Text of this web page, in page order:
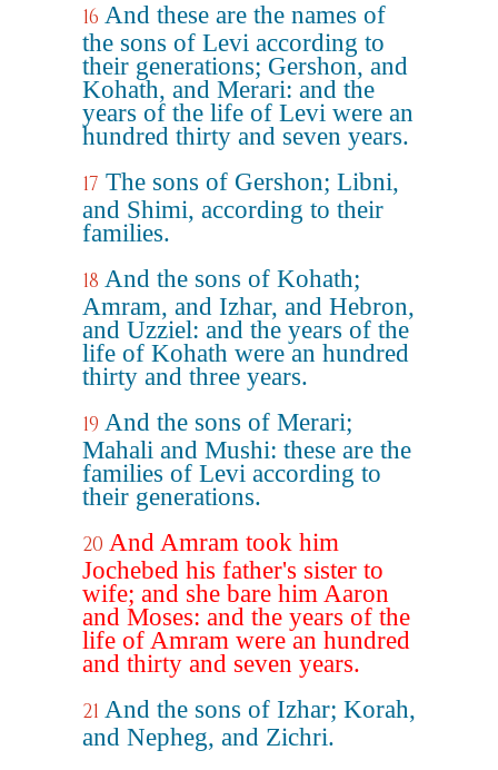
16 And these are the names of
the sons of Levi according to
their generations; Gershon, and
Kohath, and Merari: and the
years of the life of Levi were an
hundred thirty and seven years.
17 The sons of Gershon; Libni,
and Shimi, according to their
families.
18 And the sons of Kohath;
Amram, and Izhar, and Hebron,
and Uzziel: and the years of the
life of Kohath were an hundred
thirty and three years.
19 And the sons of Merari;
Mahali and Mushi: these are the
families of Levi according to
their generations.
20 And Amram took him
Jochebed his father's sister to
wife; and she bare him Aaron
and Moses: and the years of the
life of Amram were an hundred
and thirty and seven years.
21 And the sons of Izhar; Korah,
and Nepheg, and Zichri.